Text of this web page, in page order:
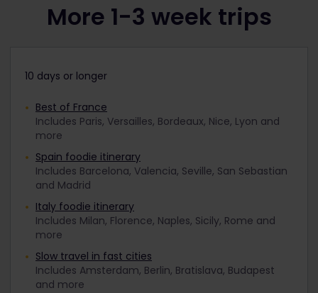
More 1-3 week trips
10 days or longer
Best of France
Includes Paris, Versailles, Bordeaux, Nice, Lyon and
more
Spain foodie itinerary
Includes Barcelona, Valencia, Seville, San Sebastian
and Madrid
Italy foodie itinerary
Includes Milan, Florence, Naples, Sicily, Rome and
more
Slow travel in fast cities
Includes Amsterdam, Berlin, Bratislava, Budapest
and more